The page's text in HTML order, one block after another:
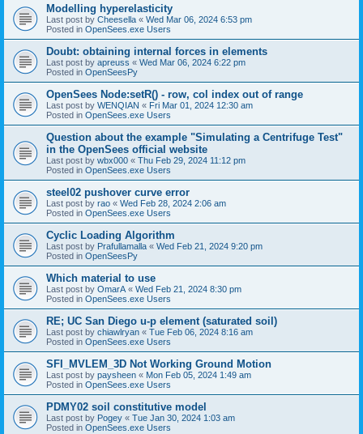
Modelling hyperelasticity
Last post by Cheesella « Wed Mar 06, 2024 6:53 pm
Posted in OpenSees.exe Users
Doubt: obtaining internal forces in elements
Last post by apreuss « Wed Mar 06, 2024 6:22 pm
Posted in OpenSeesPy
OpenSees Node:setR() - row, col index out of range
Last post by WENQIAN « Fri Mar 01, 2024 12:30 am
Posted in OpenSees.exe Users
Question about the example "Simulating a Centrifuge Test"
in the OpenSees official website
Last post by wbx000 « Thu Feb 29, 2024 11:12 pm
Posted in OpenSees.exe Users
steel02 pushover curve error
Last post by rao « Wed Feb 28, 2024 2:06 am
Posted in OpenSees.exe Users
Cyclic Loading Algorithm
Last post by Prafullamalla « Wed Feb 21, 2024 9:20 pm
Posted in OpenSeesPy
Which material to use
Last post by OmarA « Wed Feb 21, 2024 8:30 pm
Posted in OpenSees.exe Users
RE; UC San Diego u-p element (saturated soil)
Last post by chiawlryan « Tue Feb 06, 2024 8:16 am
Posted in OpenSees.exe Users
SFI_MVLEM_3D Not Working Ground Motion
Last post by paysheen « Mon Feb 05, 2024 1:49 am
Posted in OpenSees.exe Users
PDMY02 soil constitutive model
Last post by Pogey « Tue Jan 30, 2024 1:03 am
Posted in OpenSees.exe Users